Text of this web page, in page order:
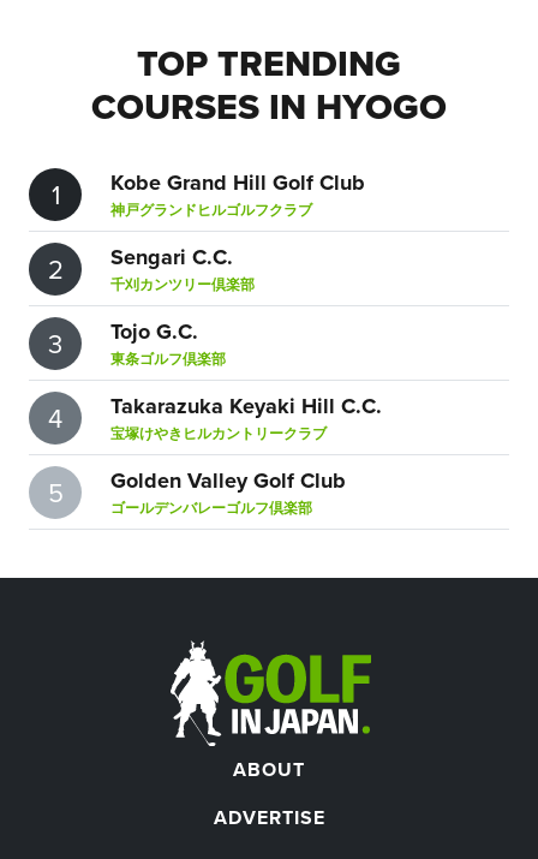
TOP TRENDING
COURSES IN HYOGO
1 Kobe Grand Hill Golf Club
神戸グランドヒルゴルフクラブ
2 Sengari C.C.
千刈カンツリー倶楽部
3 Tojo G.C.
東条ゴルフ倶楽部
4 Takarazuka Keyaki Hill C.C.
宝塚けやきヒルカントリークラブ
5 Golden Valley Golf Club
ゴールデンバレーゴルフ倶楽部
ABOUT
ADVERTISE